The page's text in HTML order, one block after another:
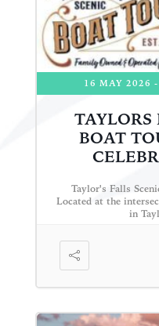
16 MAY 2026
TAYLORS
BOAT
Taylor's Falls
Located at the
in